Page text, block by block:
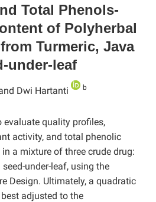
Total Phenols-
of Polyherbal
Turmeric, Java
under-leaf
Dwi Hartanti b
evaluate quality profiles,
activity, and total phenolic
a mixture of three crude drug:
under-leaf, using the
Design. Ultimately, a quadratic
adjusted to the